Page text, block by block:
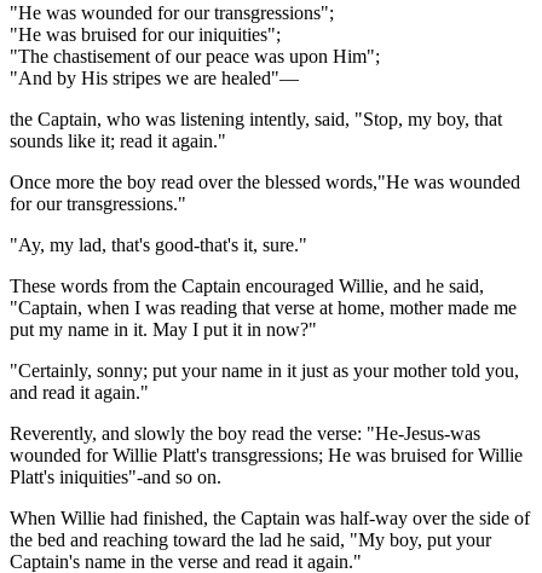
"He was wounded for our transgressions";
"He was bruised for our iniquities";
"The chastisement of our peace was upon Him";
"And by His stripes we are healed"—
the Captain, who was listening intently, said, "Stop, my boy, that
sounds like it; read it again."
Once more the boy read over the blessed words,"He was wounded
for our transgressions."
"Ay, my lad, that's good-that's it, sure."
These words from the Captain encouraged Willie, and he said,
"Captain, when I was reading that verse at home, mother made me
put my name in it. May I put it in now?"
"Certainly, sonny; put your name in it just as your mother told you,
and read it again."
Reverently, and slowly the boy read the verse: "He-Jesus-was
wounded for Willie Platt's transgressions; He was bruised for Willie
Platt's iniquities"-and so on.
When Willie had finished, the Captain was half-way over the side of
the bed and reaching toward the lad he said, "My boy, put your
Captain's name in the verse and read it again."